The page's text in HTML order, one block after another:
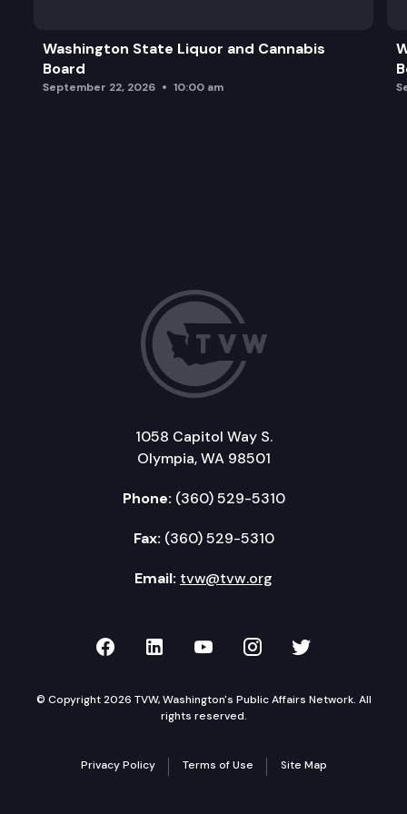
Washington State Liquor and Cannabis
Board
September 22, 2026 10:00 am
1058 Capitol Way S.
Olympia, WA 98501
Phone: (360) 529-5310
Fax: (360) 529-5310
Email: tvw@tvw.org
TVW on Facebook
TVW on LinkedIn
TVW on YouTube
TVW onTVW on
© Copyright 2026 TVW, Washington's Public Affairs Network. All
rights reserved.
Privacy Policy Terms of Use Site Map